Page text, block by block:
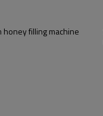
filling machine